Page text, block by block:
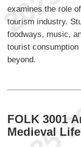
examines the role
tourism industry.
foodways, music,
tourist consumption
beyond.
FOLK 3001
Medieval Life